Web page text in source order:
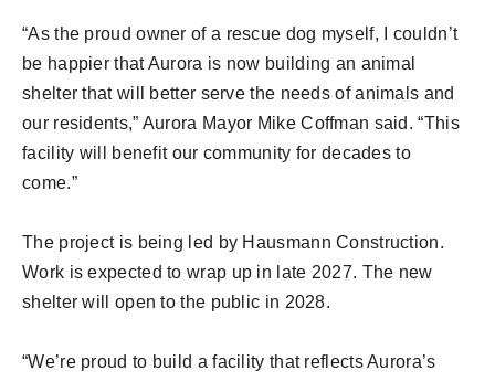
“As the proud owner of a rescue dog myself, I couldn’t
be happier that Aurora is now building an animal
shelter that will better serve the needs of animals and
our residents,” Aurora Mayor Mike Coffman said. “This
facility will benefit our community for decades to
come.”
The project is being led by Hausmann Construction.
Work is expected to wrap up in late 2027. The new
shelter will open to the public in 2028.
“We’re proud to build a facility that reflects Aurora’s